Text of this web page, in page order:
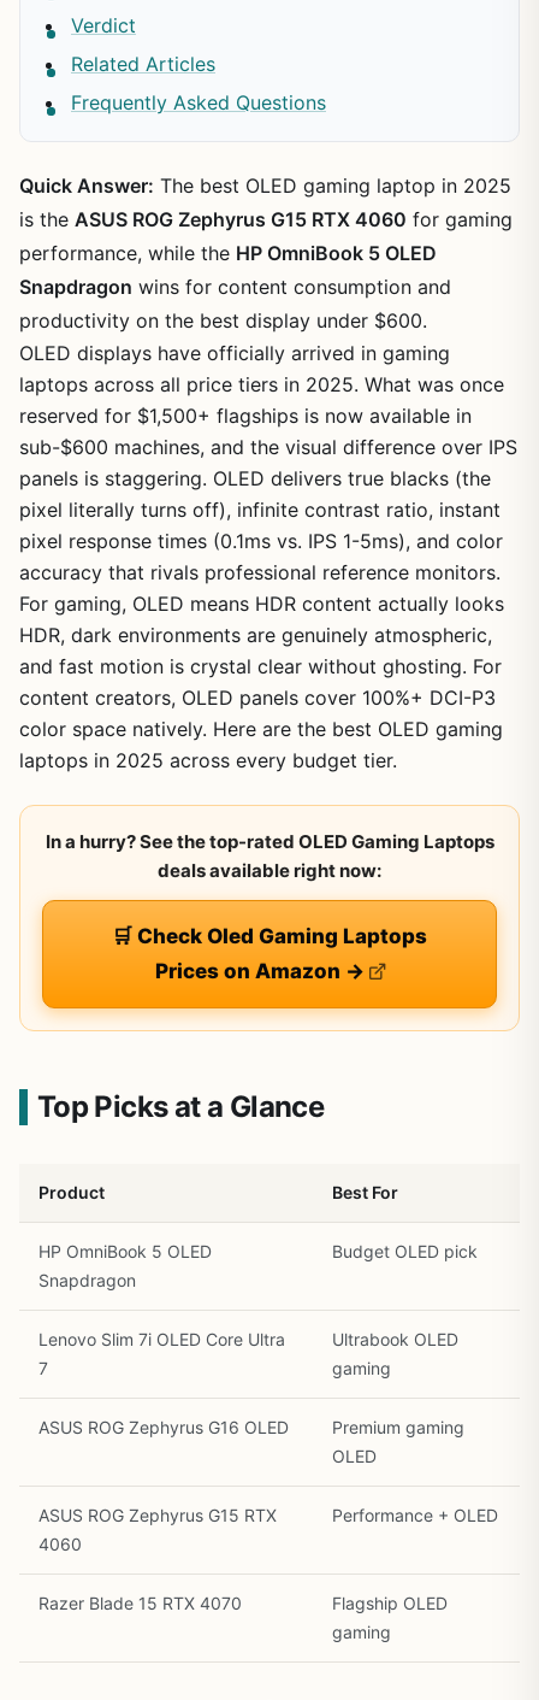
Verdict
Related Articles
Frequently Asked Questions
Quick Answer: The best OLED gaming laptop in 2025
is the ASUS ROG Zephyrus G15 RTX 4060 for gaming
performance, while the HP OmniBook 5 OLED
Snapdragon wins for content consumption and
productivity on the best display under $600.
OLED displays have officially arrived in gaming
laptops across all price tiers in 2025. What was once
reserved for $1,500+ flagships is now available in
sub-$600 machines, and the visual difference over IPS
panels is staggering. OLED delivers true blacks (the
pixel literally turns off), infinite contrast ratio, instant
pixel response times (0.1ms vs. IPS 1-5ms), and color
accuracy that rivals professional reference monitors.
For gaming, OLED means HDR content actually looks
HDR, dark environments are genuinely atmospheric,
and fast motion is crystal clear without ghosting. For
content creators, OLED panels cover 100%+ DCI-P3
color space natively. Here are the best OLED gaming
laptops in 2025 across every budget tier.
In a hurry? See the top-rated OLED Gaming Laptops
deals available right now:
🛒 Check Oled Gaming Laptops
Prices on Amazon →
Top Picks at a Glance
Product Best For
HP OmniBook 5 OLED
Snapdragon
Budget OLED pick
Lenovo Slim 7i OLED Core Ultra
7
Ultrabook OLED
gaming
ASUS ROG Zephyrus G16 OLED
Premium gaming
OLED
ASUS ROG Zephyrus G15 RTX
4060
Performance + OLED
Razer Blade 15 RTX 4070
Flagship OLED
gaming